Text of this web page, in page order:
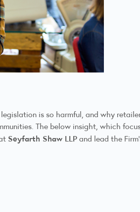
is so harmful, and why
The below insight, which
Seyfarth Shaw LLPand lead the